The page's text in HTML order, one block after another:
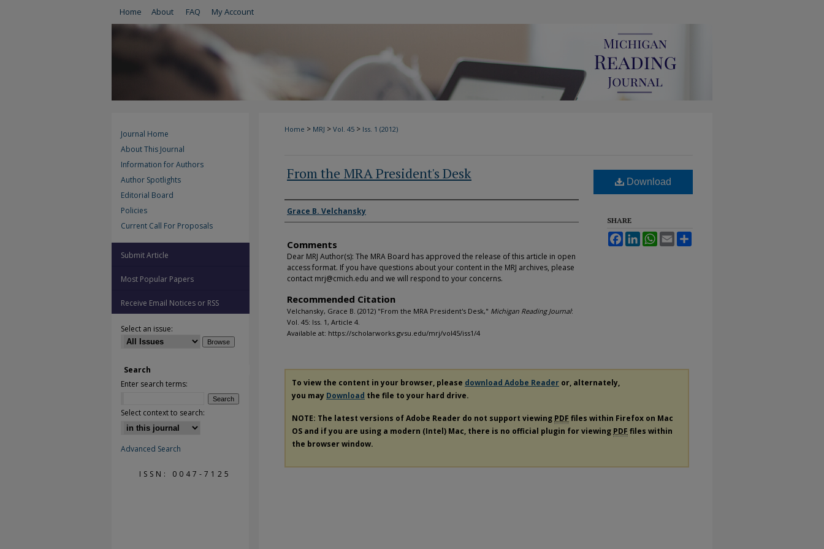
Home About FAQ My Account
Home > MRJ > Vol. 45 > Iss. 1 (2012)
From the MRA President's Desk
Authors
Grace B. Velchansky
Comments
Dear MRJ Author(s): The MRA Board has approved the release of this article in open
access format. If you have questions about your content in the MRJ archives, please
contact mrj@cmich.edu and we will respond to your concerns.
Recommended Citation
Velchansky, Grace B. (2012) "From the MRA President's Desk," Michigan Reading Journal:
Vol. 45: Iss. 1, Article 4.
Available at: https://scholarworks.gvsu.edu/mrj/vol45/iss1/4
Download
SHARE
FacebookLinkedInWhatsApp
Email
To view the content in your browser, please download Adobe Reader or, alternately,
you may Download the file to your hard drive.
NOTE: The latest versions of Adobe Reader do not support viewing PDF files within Firefox on Mac
OS and if you are using a modern (Intel) Mac, there is no official plugin for viewing PDF files within
the browser window.
Journal Home
About This Journal
Information for Authors
Author Spotlights
Editorial Board
Policies
Current Call For Proposals
Submit Article
Most Popular Papers
Receive Email Notices or RSS
Select an issue:
Search
Enter search terms:
Select context to search:
Advanced Search
ISSN: 0047-7125